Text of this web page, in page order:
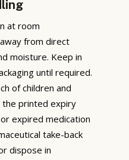
at room
from direct
moisture. Keep in
until required.
of children and
printed expiry
expired medication
take-back
dispose in